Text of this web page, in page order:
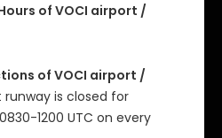
of VOCI airport /
of VOCI airport /
runway is closed for
1200 UTC on every